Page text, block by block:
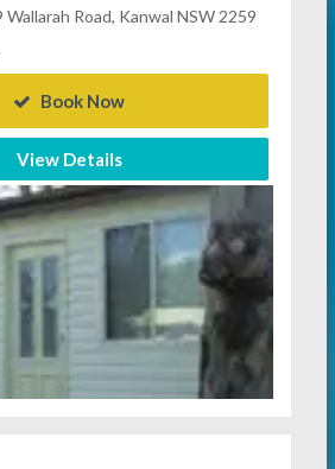
Wallarah Road, Kanwal NSW 2259
Book Now
View Details